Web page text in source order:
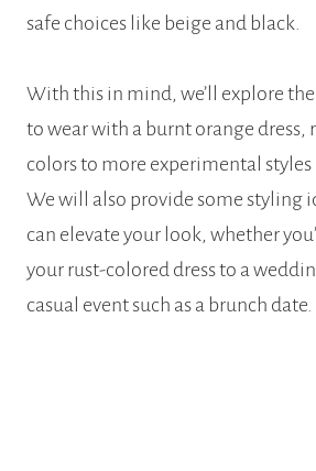
safe choices like beige and black.
With this in mind, we’ll explore
to wear with a burnt orange dress,
colors to more experimental styles
We will also provide some styling
can elevate your look, whether
your rust-colored dress to a
casual event such as a brunch date.